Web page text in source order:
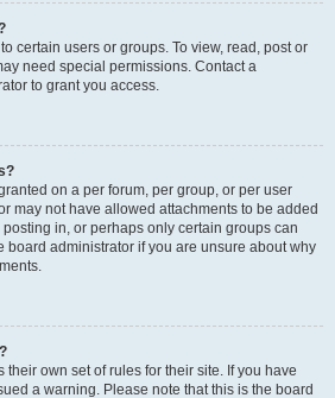
certain users or groups. To view, read, post or
need special permissions. Contact a
to grant you access.
on a per forum, per group, or per user
may not have allowed attachments to be added
in, or perhaps only certain groups can
board administrator if you are unsure about why
their own set of rules for their site. If you have
a warning. Please note that this is the board